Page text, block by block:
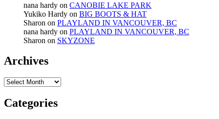
nana hardy on CANOBIE LAKE PARK
Yukiko Hardy on BIG BOOTS & HAT
Sharon on PLAYLAND IN VANCOUVER, BC
nana hardy on PLAYLAND IN VANCOUVER, BC
Sharon on SKYZONE
Archives
Archives
Categories